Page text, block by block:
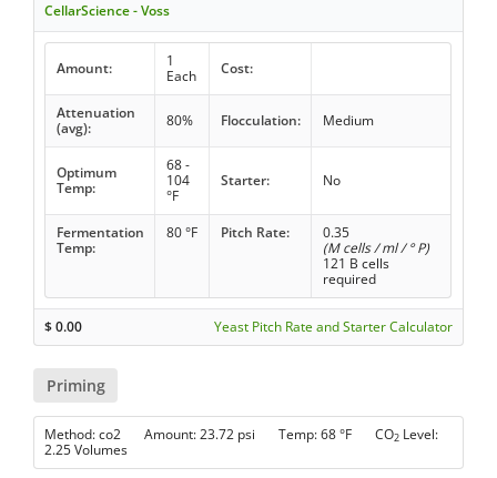
CellarScience - Voss
Amount:
1
Each
Cost:
Attenuation
(avg):
80% Flocculation: Medium
Optimum
Temp:
68 -
104
°F
Starter: No
Fermentation
Temp:
80 °F Pitch Rate:
0.35
(M cells / ml / ° P)
121 B cells
required
$0.00 Yeast Pitch Rate and Starter Calculator
Priming
Method: co2 Amount: 23.72 psi Temp: 68 °F CO2 Level:
2.25 Volumes